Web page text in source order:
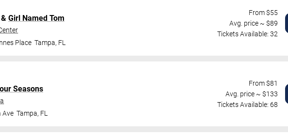
Girl Named Tom
Place Tampa, FL
From $55
Avg. price ~ $89
Tickets Available: 32
Seasons
Ave Tampa, FL
From $81
Avg. price ~ $133
Tickets Available: 68